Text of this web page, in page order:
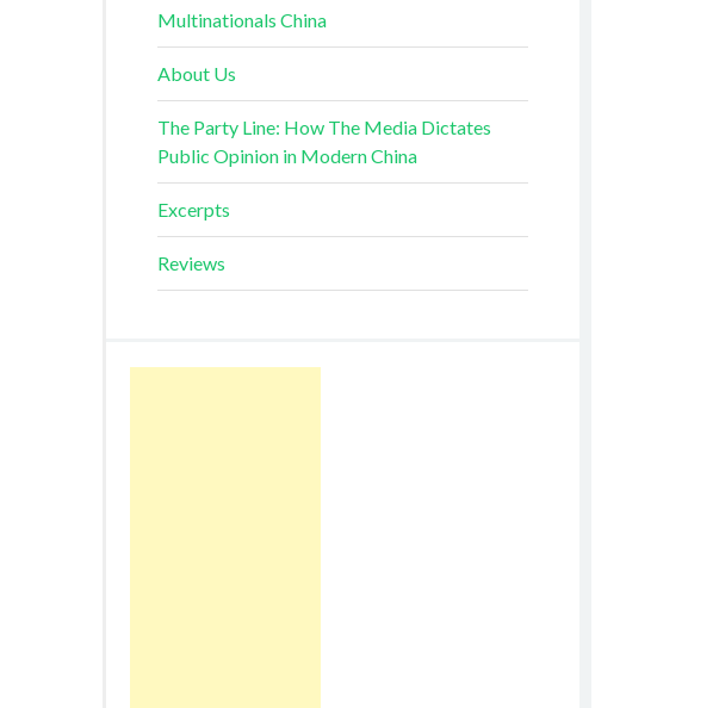
Multinationals China
About Us
The Party Line: How The Media Dictates
Public Opinion in Modern China
Excerpts
Reviews